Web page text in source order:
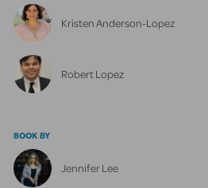
Kristen Anderson-Lopez
Robert Lopez
BOOK BY
Jennifer Lee